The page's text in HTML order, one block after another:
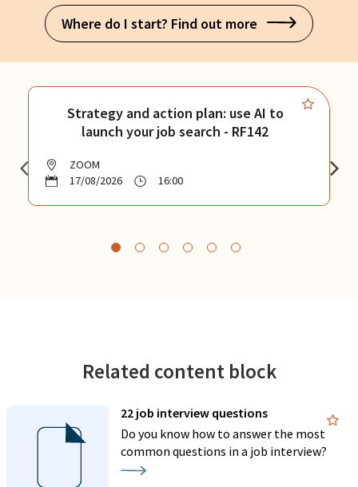
Where do I start? Find out more
Strategy and action plan: use AI to
launch your job search - RF142
ZOOM
17/08/2026
16:00
Related content block
22 job interview questions
Do you know how to answer the most
common questions in a job interview?